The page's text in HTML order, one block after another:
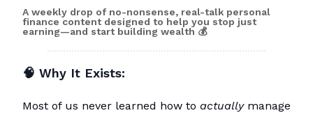
A weekly drop of no-nonsense, real-talk personal
finance content designed to help you stop just
earning—and start building wealth 💰
🧠 Why It Exists:
Most of us never learned how to actuallymanage